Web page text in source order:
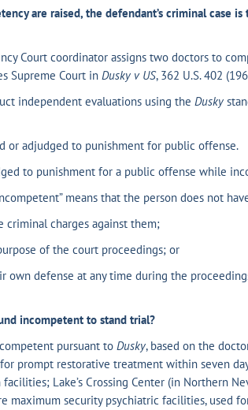
are raised, the defendant’s criminal case
Court coordinator assigns two doctors to
Supreme Court in Dusky v US, 362 U.S. 402
independent evaluations using the Dusky
or adjudged to punishment for public offense.
to punishment for a public offense while
means that the person does not
charges against them;
of the court proceedings; or
defense at any time during the
incompetent to stand trial?
pursuant to Dusky, based on the
prompt restorative treatment within seven
Lake’s Crossing Center (in Northern
maximum security psychiatric facilities, used